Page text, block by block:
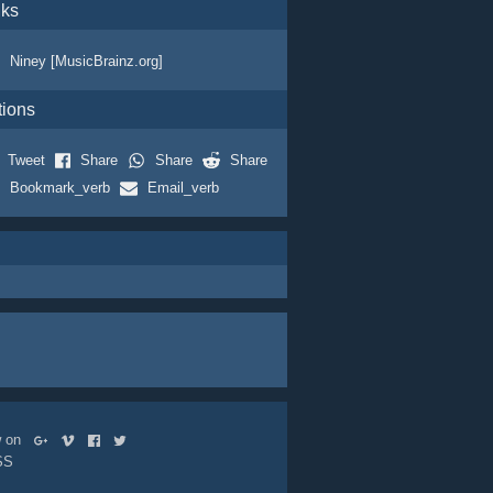
Niney [MusicBrainz.org]
Tweet Share Share
Share
Bookmark_verb
Email_verb
on